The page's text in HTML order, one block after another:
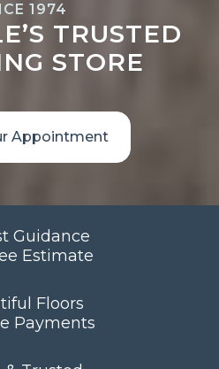
1974
TRUSTED
STORE
Appointment
Guidance
Estimate
Floors
Payments